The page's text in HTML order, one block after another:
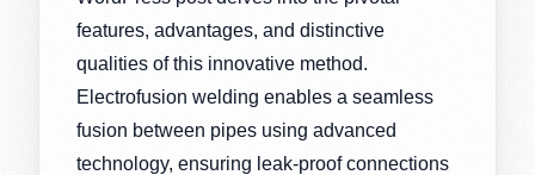
features, advantages, and distinctive
qualities of this innovative method.
Electrofusion welding enables a seamless
fusion between pipes using advanced
technology, ensuring leak-proof connections